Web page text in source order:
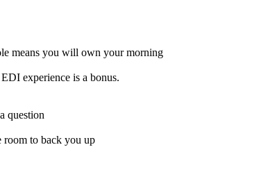
means you will own your morning
experience is a bonus.
question
room to back you up